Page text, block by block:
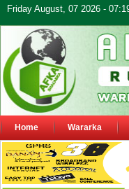
Friday August, 07 2026 -
Home Wararka